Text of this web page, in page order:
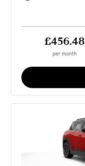
£456.48
per month